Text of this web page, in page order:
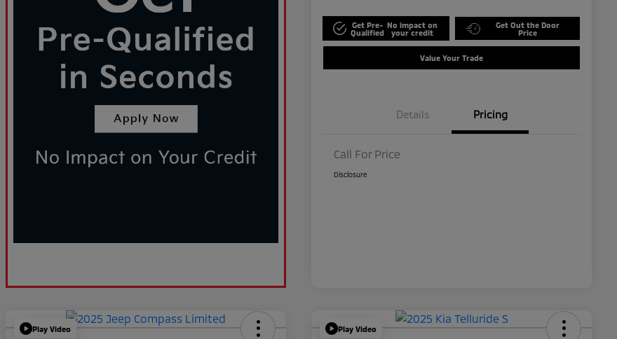
Get Pre-
Qualified
No impact on
your credit
Get Out the Door
Price
Value Your Trade
Details Pricing
Call For Price
Disclosure
Play Video Play Video